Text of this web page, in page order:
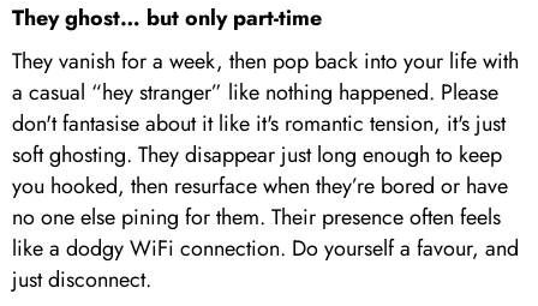
They ghost… but only part-time
They vanish for a week, then pop back into your life with
a casual “hey stranger” like nothing happened. Please
don't fantasise about it like it's romantic tension, it's just
soft ghosting. They disappear just long enough to keep
you hooked, then resurface when they’re bored or have
no one else pining for them. Their presence often feels
like a dodgy WiFi connection. Do yourself a favour, and
just disconnect.